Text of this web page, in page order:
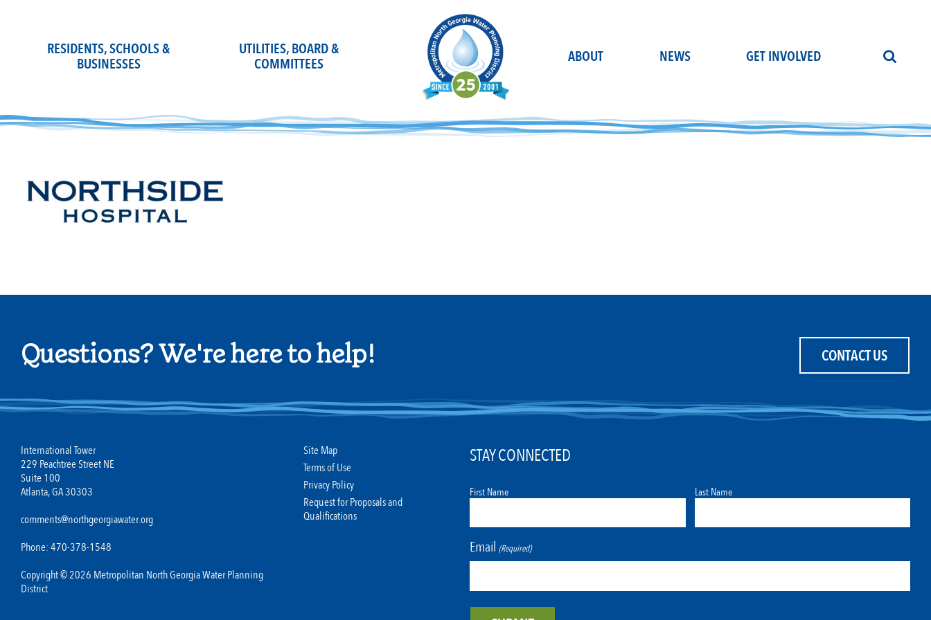
RESIDENTS, SCHOOLS &
BUSINESSES
UTILITIES, BOARD &
COMMITTEES
ABOUT NEWS GET INVOLVED
Questions? We're here to help! CONTACT US
International Tower
229 Peachtree Street NE
Suite 100
Atlanta, GA 30303
comments@northgeorgiawater.org
Phone: 470-378-1548
Copyright © 2026 Metropolitan North Georgia Water Planning
District
Site Map
Terms of Use
Privacy Policy
Request for Proposals and
Qualifications
STAY CONNECTED
First Name Last Name
Email (Required)